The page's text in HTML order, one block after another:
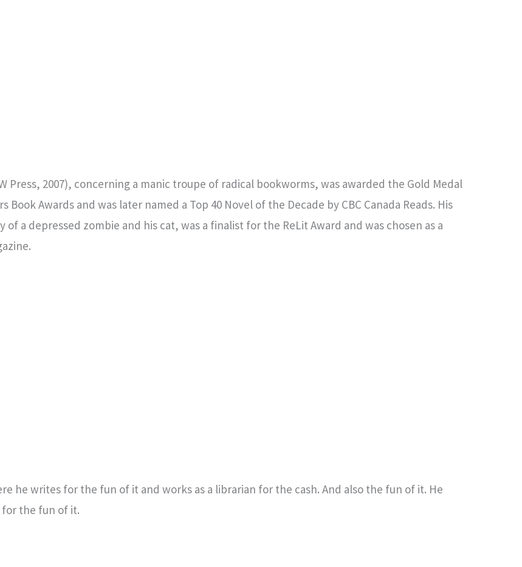
Press, 2007), concerning a manic troupe of radical bookworms, was awarded the Gold Medal
Awards and was later named a Top 40 Novel of the Decade by CBC Canada Reads. His
of a depressed zombie and his cat, was a finalist for the ReLit Award and was chosen as a
he writes for the fun of it and works as a librarian for the cash. And also the fun of it. He
for the fun of it.